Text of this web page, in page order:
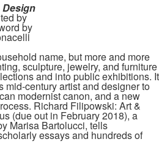
by
by
name, but more and more
sculpture, jewelry, and furniture
and into public exhibitions. It
mid-century artist and designer to
modernist canon, and a new
Richard Filipowski: Art &
(due out in February 2018), a
Marisa Bartolucci, tells
essays and hundreds of